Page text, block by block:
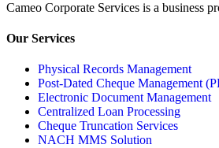
Cameo Corporate Services is a business
Our Services
Physical Records Management
Post-Dated Cheque Management
Electronic Document Management
Centralized Loan Processing
Cheque Truncation Services
NACH MMS Solution